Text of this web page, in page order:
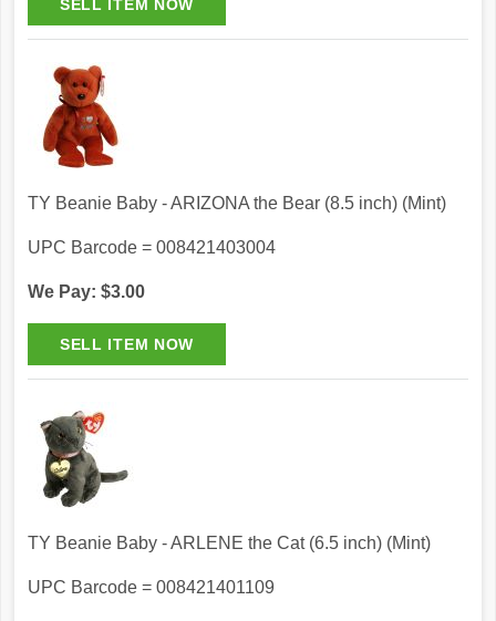
TY Beanie Baby - ARIZONA the Bear (8.5 inch) (Mint)
UPC Barcode = 008421403004
We Pay: $3.00
TY Beanie Baby - ARLENE the Cat (6.5 inch) (Mint)
UPC Barcode = 008421401109